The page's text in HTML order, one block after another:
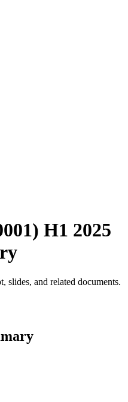
H1 2025
slides, and related documents.